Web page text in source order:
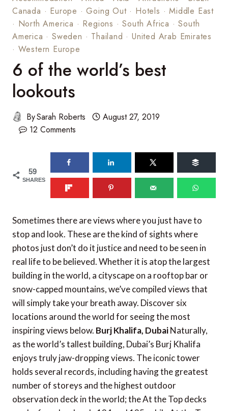
Canada · Europe ·Going Out· Hotels ·Middle East
· North America · Regions ·South Africa ·South
America ·Sweden · Thailand ·United Arab Emirates
· Western Europe
6 of the world’s best
lookouts
BySarah Roberts
August 27, 2019
12 Comments
59
SHARES
Sometimes there are views where you just have to
stop and look. These are the kind of sights where
photos just don’t do it justice and need to be seen in
real life to be believed. Whether it is atop the largest
building in the world, a cityscape on a rooftop bar or
snow-capped mountains, we’ve compiled views that
will simply take your breath away. Discover six
locations around the world for seeing the most
inspiring views below. Burj Khalifa, DubaiNaturally,
as the world’s tallest building, Dubai’s Burj Khalifa
enjoys truly jaw-dropping views. The iconic tower
holds several records, including having the greatest
number of storeys and the highest outdoor
observation deck in the world; the At the Top decks